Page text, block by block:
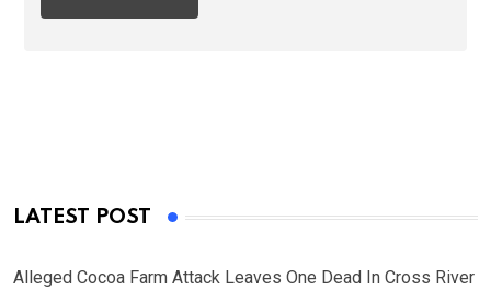
LATEST POST
Alleged Cocoa Farm Attack Leaves One Dead In Cross River